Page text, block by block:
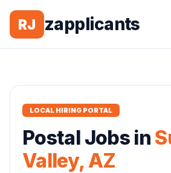
RJ zapplicants
LOCAL HIRING PORTAL
Postal Jobs in
Valley,AZ